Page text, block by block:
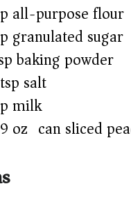
all-purpose flour
granulated sugar
baking powder
salt
milk
oz) can sliced